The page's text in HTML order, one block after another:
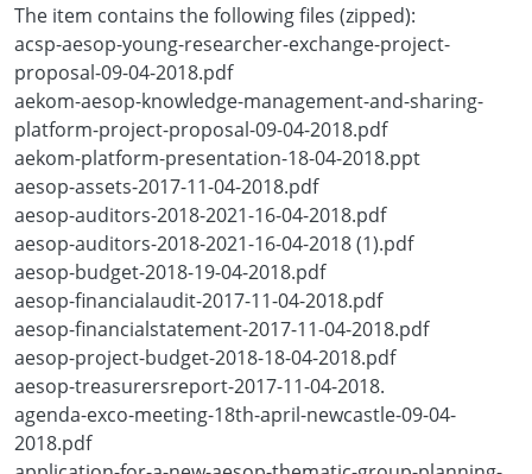
The item contains the following files (zipped):
acsp-aesop-young-researcher-exchange-project-
proposal-09-04-2018.pdf
aekom-aesop-knowledge-management-and-sharing-
platform-project-proposal-09-04-2018.pdf
aekom-platform-presentation-18-04-2018.ppt
aesop-assets-2017-11-04-2018.pdf
aesop-auditors-2018-2021-16-04-2018.pdf
aesop-auditors-2018-2021-16-04-2018 (1).pdf
aesop-budget-2018-19-04-2018.pdf
aesop-financialaudit-2017-11-04-2018.pdf
aesop-financialstatement-2017-11-04-2018.pdf
aesop-project-budget-2018-18-04-2018.pdf
aesop-treasurersreport-2017-11-04-2018.
agenda-exco-meeting-18th-april-newcastle-09-04-
2018.pdf